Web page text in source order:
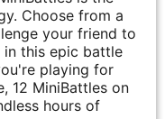
Choose from a
your friend to
in this epic battle
playing for
12 MiniBattles on
hours of